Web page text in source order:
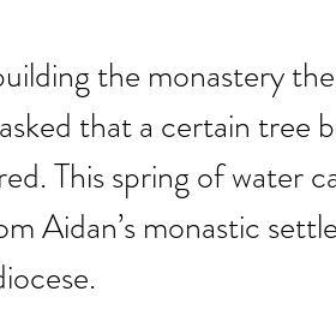
the monastery
that a certain tree
This spring of water
Aidan’s monastic